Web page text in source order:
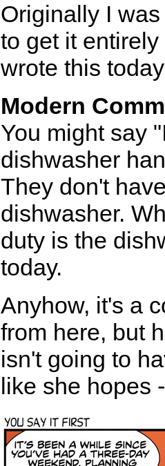
Originally I
to get it
wrote this
Modern
You might say
dishwasher
They don't
dishwasher.
duty is the
today.
Anyhow, it's a
from here, but
isn't going to
like she hopes